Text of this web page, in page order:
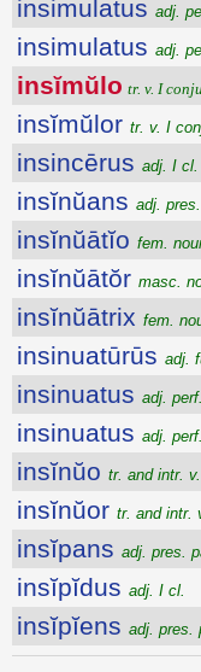
insimulatus adj.
insimulatus adj.
insĭmŭlo tr. v. I
insĭmŭlor tr. v. I
insincērus adj. I cl.
insĭnŭans adj.
insĭnŭātĭo fem.
insĭnŭātŏr masc.
insĭnŭātrix fem.
insinuatūrūs adj.
insinuatus adj.
insinuatus adj.
insĭnŭo tr. and intr.
insĭnŭor tr. and intr.
insĭpans adj. pres.
insĭpĭdus adj. I cl.
insĭpĭens adj. pres.